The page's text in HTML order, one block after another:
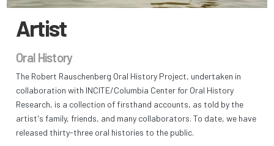
Artist
Oral History
The Robert Rauschenberg Oral History Project, undertaken in
collaboration with INCITE/Columbia Center for Oral History
Research, is a collection of firsthand accounts, as told by the
artist's family, friends, and many collaborators. To date, we have
released thirty-three oral histories to the public.